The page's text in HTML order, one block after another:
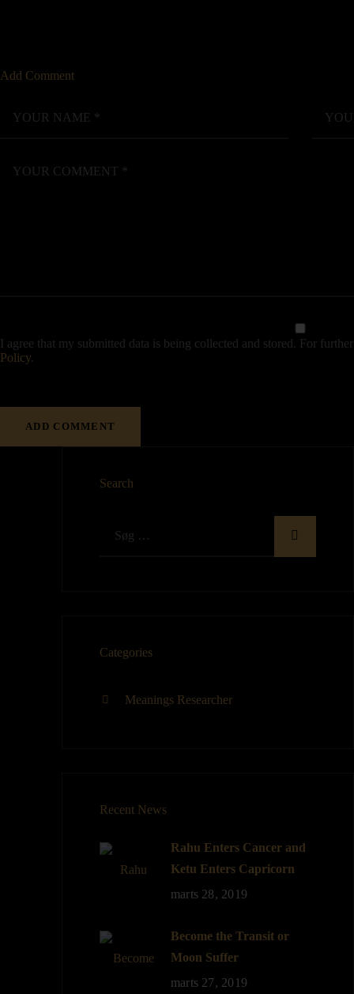
Add Comment
I agree that my submitted data is being collected and stored. For
Policy
Search
Categories
Meanings Researcher
Recent News
Rahu Enters Cancer and
Ketu Enters Capricorn
marts 28, 2019
Become the Transit or
Moon Suffer
marts 27, 2019